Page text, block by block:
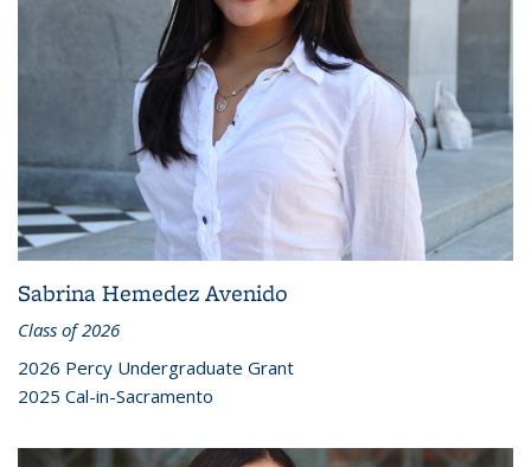
Sabrina Hemedez Avenido
Class of 2026
2026 Percy Undergraduate Grant
2025 Cal-in-Sacramento